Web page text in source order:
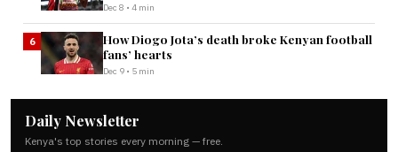
Dec 8 • 4 min
6
How Diogo Jota’s death broke Kenyan football
fans’ hearts
Dec 9 • 5 min
Daily Newsletter
Kenya's top stories every morning — free.